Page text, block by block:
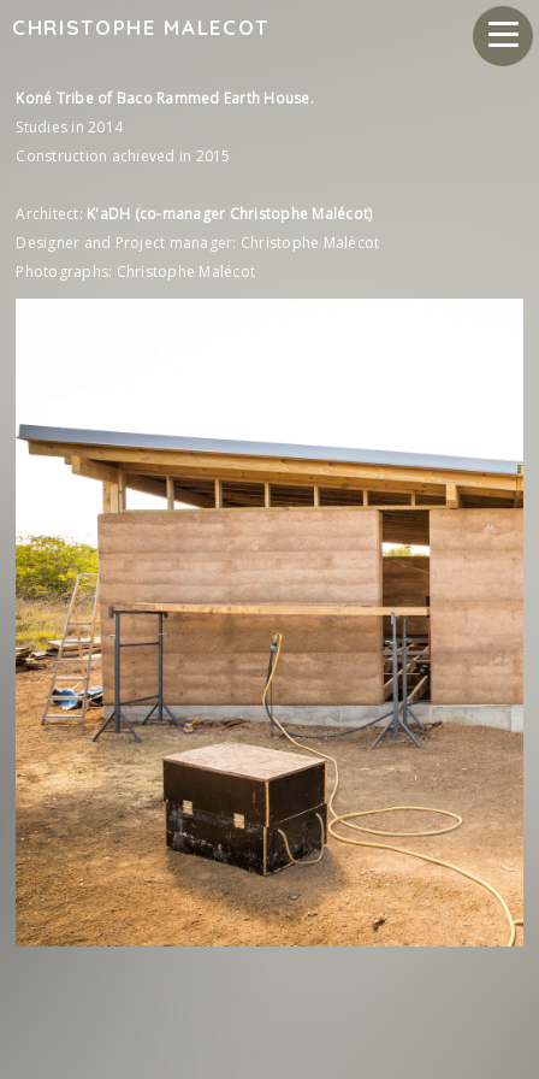
CHRISTOPHE MALECOT
Koné Tribe of Baco Rammed Earth House.
Studies in 2014
Construction achieved in 2015
Architect: K'aDH (co-manager Christophe Malécot)
Designer and Project manager: Christophe Malécot
Photographs: Christophe Malécot